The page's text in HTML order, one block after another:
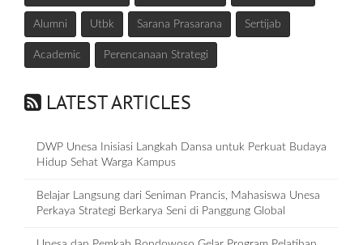
Alumni Utbk Sarana Prasarana Sertijab
Academic Perencanaan Strategi
LATEST ARTICLES
DWP Unesa Inisiasi Langkah Dansa untuk Perkuat Budaya
Hidup Sehat Warga Kampus
Belajar Langsung dari Seniman Prancis, Mahasiswa Unesa
Perkaya Strategi Berkarya Seni di Panggung Global